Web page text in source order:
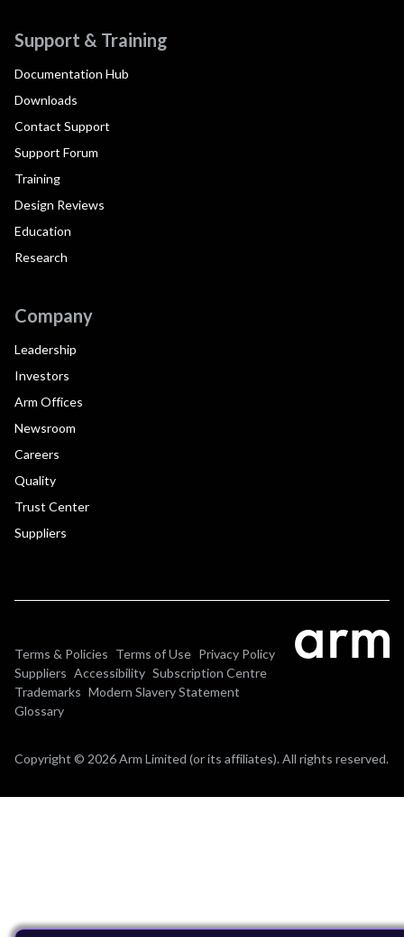
Support & Training
Documentation Hub
Downloads
Contact Support
Support Forum
Training
Design Reviews
Education
Research
Company
Leadership
Investors
Arm Offices
Newsroom
Careers
Quality
Trust Center
Suppliers
Terms & Policies Terms of Use Privacy Policy
Suppliers Accessibility Subscription Centre
Trademarks Modern Slavery Statement
Glossary
Copyright © 2026 Arm Limited (or its affiliates). All rights reserved.